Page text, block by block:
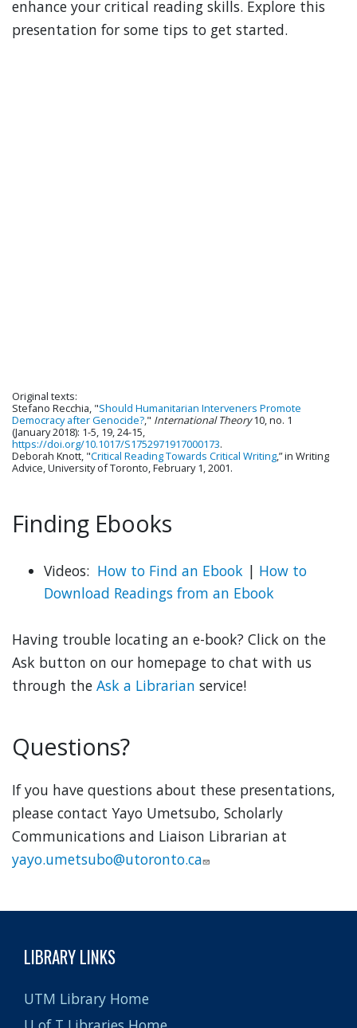
enhance your critical reading skills. Explore this
presentation for some tips to get started.
Original texts:
Stefano Recchia, "Should Humanitarian Interveners Promote
Democracy after Genocide?," International Theory10, no. 1
(January 2018): 1-5, 19, 24-15,
https://doi.org/10.1017/S1752971917000173.
Deborah Knott, "Critical Reading Towards Critical Writing,” in Writing
Advice, University of Toronto, February 1, 2001.
Finding Ebooks
Videos: How to Find an Ebook | How to
Download Readings from an Ebook
Having trouble locating an e-book? Click on the
Ask button on our homepage to chat with us
through the Ask a Librarian service!
Questions?
If you have questions about these presentations,
please contact Yayo Umetsubo, Scholarly
Communications and Liaison Librarian at
yayo.umetsubo@utoronto.ca
LIBRARY LINKS
UTM Library Home